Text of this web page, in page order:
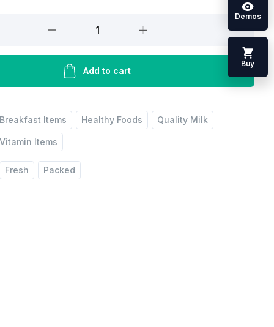
Add to cart
Breakfast Items Healthy Foods Quality Milk
Vitamin Items
Fresh Packed
Demos
Buy